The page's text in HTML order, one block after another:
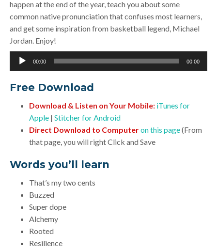
happen at the end of the year, teach you about some
common native pronunciation that confuses most learners,
and get some inspiration from basketball legend, Michael
Jordan. Enjoy!
Audio
Player
00:00 00:00
Free Download
Download & Listen on Your Mobile: iTunes for
Apple | Stitcher for Android
Direct Download to Computeron this page(From
that page, you will right Click and Save
Words you’ll learn
That’s my two cents
Buzzed
Super dope
Alchemy
Rooted
Resilience